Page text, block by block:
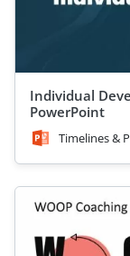
Individual
PowerPoint
Timelines &